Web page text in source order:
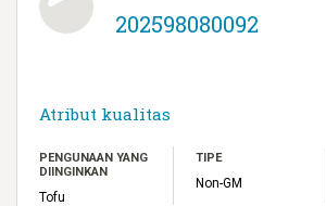
202598080092
Atribut kualitas
PENGUNAAN YANG
DIINGINKAN
Tofu
TIPE
Non-GM